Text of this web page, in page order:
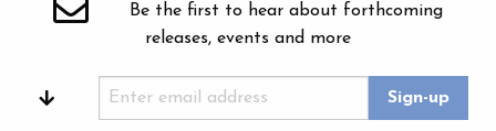
Be the first to hear about forthcoming
releases, events and more